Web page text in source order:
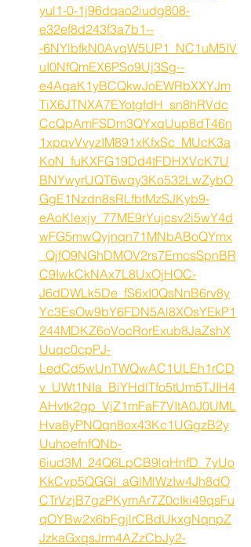
yul1-0-1j96dqao2iudg808-
e32ef8d243f3a7b1--
-6NYlbfkN0AvqW5UP1_NC1uM5IV
uI0NfQmEX6PSo9Uj3Sg--
e4AqaK1yBCQkwJoEWRbXXYJm
TiX6JTNXA7EYotgfdH_sn8hRVdc
CcQpAmFSDm3QYxqUup8dT46n
1xpqvVvyzIM891xKfxSc_MUcK3a
KoN_fuKXFG19Dd4tFDHXVcK7U
BNYwyrUQT6wqy3Ko532LwZybO
GgE1Nzdn8sRLfbtMzSJKyb9-
eAoKlexjy_77ME9rYujcsv2i5wY4d
wFG5mwQyjnqn71MNbABoQYmx
_QjfO9NGhDMOV2rs7EmcsSpnBR
C9IwkCkNAx7L8UxOjHOC-
J6dDWLk5De_fS6xI0QsNnB6rv8y
Yc3EsOw9bY6FDN5Al8XOsYEkP1
244MDKZ6oVocRorExub8JaZshX
Uuqc0cpPJ-
LedCd5wUnTWQwAC1ULEh1rCD
v_UWt1NIa_BiYHdlTfo5tUm5TJIH4
AHvtk2gp_VjZ1mFaF7VItA0J0UML
Hva8yPNQqn8ox43Kc1UGgzB2y
UuhpefnfQNb-
6iud3M_24Q6LpCB9lqHnfD_7yUo
KkCvp5QGGI_aGlMlWzIw4Jh8dO
CTrVzjB7gzPKymAr7Z0cIki49qsFu
qOYBw2x6bFgjlrCBdUkxgNqnpZ
JzkaGxqsJrm4AZzCbJy2-